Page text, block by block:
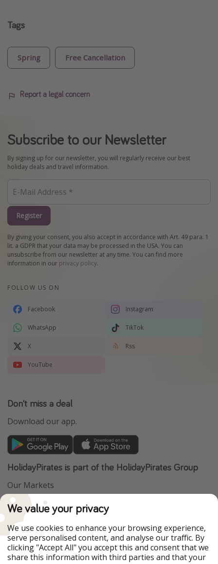
Tags
Spring Free Cancellation
Report a legal concern
Subscribe to our Newsletter
By signing up for our newsletter, you will regularly receive our best
holiday deals and travel information.
Register
By giving your consent, you also accept in accordance with Art. 49 para. 1
lit. a GDPR that your data may be processed in the USA. You can
unsubscribe from our newsletter at any time. You can find more
information in our privacy policy.
FOLLOW US ON
Facebook Instagram
WhatsApp TikTok
X Rss
YouTube
Don't miss a deal
Download our app.
HolidayPirates is part of the HolidayPirates Group
Our Markets
PiratinViaggio
WakacyjniPiraci
Ferienpiraten
Urlaubspiraten
ViajerosPiratas
TravelPirates
Our Group
We value your privacy
We use cookies to enhance your browsing experience,
serve personalised content, and analyse our traffic. By
clicking "Accept All" you accept this and consent that we
share this information with third parties and that your